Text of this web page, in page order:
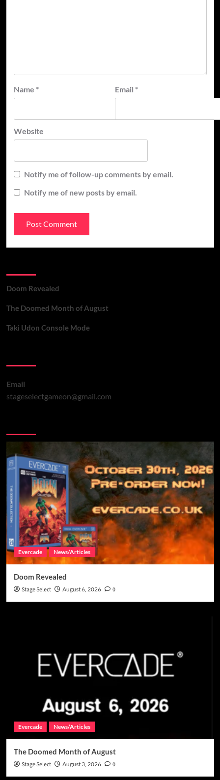
Name * Email *
Website
Notify me of follow-up comments by email.
Notify me of new posts by email.
Doom Revealed
The Doomed Month of August
Taki Udon Console Mode
Email
stageselectgameon@gmail.com
Evercade News/Articles
Doom Revealed
Stage Select August 6, 2026 0
Evercade News/Articles
The Doomed Month of August
Stage Select August 3, 2026 0